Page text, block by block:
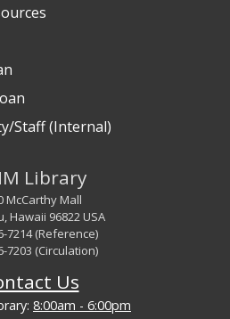
Staff (Internal)
Library
McCarthy Mall
Hawaii 96822 USA
7214 (Reference)
7203 (Circulation)
Us
8:00am - 6:00pm